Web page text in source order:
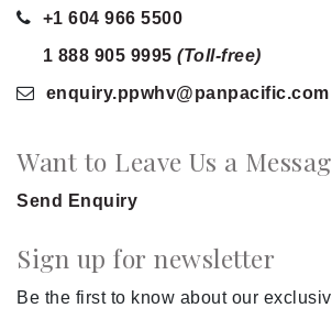
+1 604 966 5500
1 888 905 9995 (Toll-free)
enquiry.ppwhv@panpacific.com
Want to Leave Us a
Send Enquiry
Sign up for newsletter
Be the first to know about our